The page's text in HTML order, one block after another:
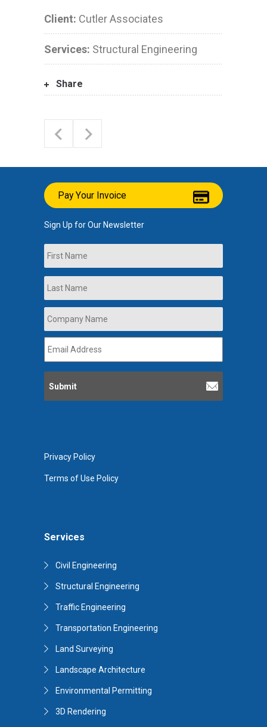
Client: Cutler Associates
Services: Structural Engineering
Share
Services
Civil Engineering
Structural Engineering
Traffic Engineering
Transportation Engineering
Land Surveying
Landscape Architecture
Environmental Permitting
3D Rendering
Pay Your Invoice
Sign Up for Our Newsletter
Name
Name *
Address *
Privacy Policy
Terms of Use Policy